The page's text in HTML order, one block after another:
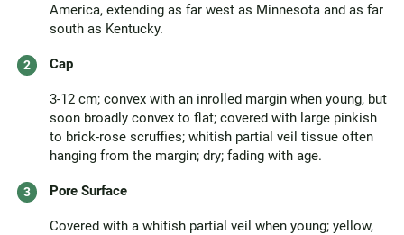
America, extending as far west as Minnesota and as far
south as Kentucky.
Cap
3-12 cm; convex with an inrolled margin when young, but
soon broadly convex to flat; covered with large pinkish
to brick-rose scruffies; whitish partial veil tissue often
hanging from the margin; dry; fading with age.
Pore Surface
Covered with a whitish partial veil when young; yellow,